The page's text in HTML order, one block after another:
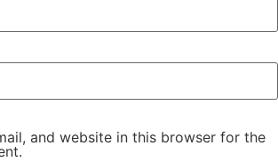
and website in this browser for the